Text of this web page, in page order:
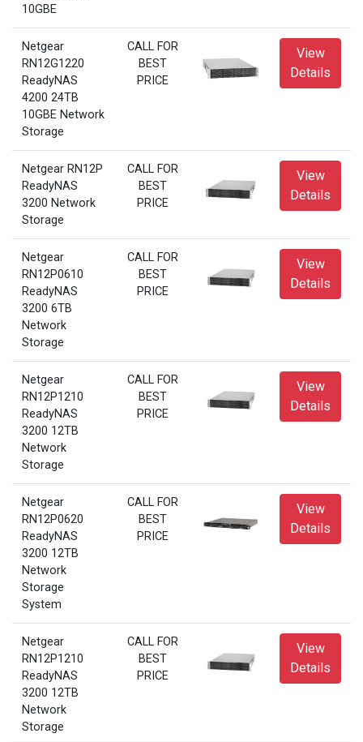
10GBE
Netgear
RN12G1220
ReadyNAS
4200 24TB
10GBE Network
Storage
CALL FOR
BEST
PRICE
View
Details
Netgear RN12P
ReadyNAS
3200 Network
Storage
CALL FOR
BEST
PRICE
View
Details
Netgear
RN12P0610
ReadyNAS
3200 6TB
Network
Storage
CALL FOR
BEST
PRICE
View
Details
Netgear
RN12P1210
ReadyNAS
3200 12TB
Network
Storage
CALL FOR
BEST
PRICE
View
Details
Netgear
RN12P0620
ReadyNAS
3200 12TB
Network
Storage
System
CALL FOR
BEST
PRICE
View
Details
Netgear
RN12P1210
ReadyNAS
3200 12TB
Network
Storage
CALL FOR
BEST
PRICE
View
Details